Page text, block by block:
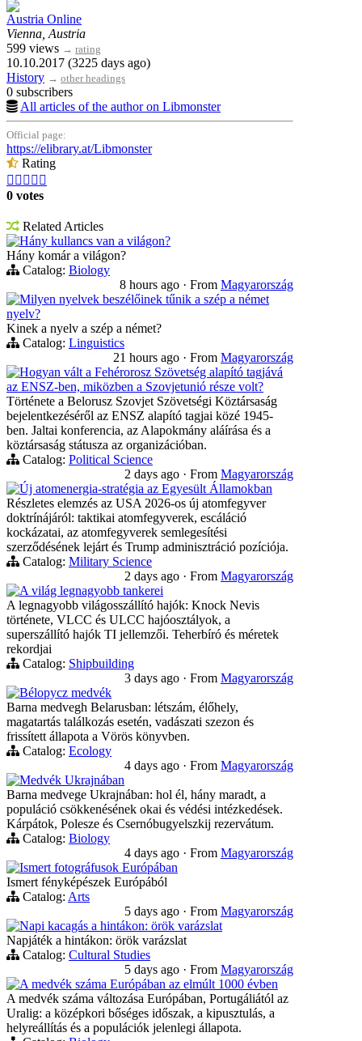
Austria Online
Vienna, Austria
599 views → rating
10.10.2017 (3225 days ago)
History → other headings
0 subscribers
All articles of the author on Libmonster
Official page:
https://elibrary.at/Libmonster
Rating
    
0 votes
Related Articles
Hány kullancs van a világon?
Hány komár a világon?
Catalog: Biology
8 hours ago · From Magyarország
Milyen nyelvek beszélőinek tűnik a szép a német
nyelv?
Kinek a nyelv a szép a német?
Catalog: Linguistics
21 hours ago · From Magyarország
Hogyan vált a Fehérorosz Szövetség alapító tagjává
az ENSZ-ben, miközben a Szovjetunió része volt?
Története a Belorusz Szovjet Szövetségi Köztársaság
bejelentkezéséről az ENSZ alapító tagjai közé 1945-
ben. Jaltai konferencia, az Alapokmány aláírása és a
köztársaság státusza az organizációban.
Catalog: Political Science
2 days ago · From Magyarország
Új atomenergia-stratégia az Egyesült Államokban
Részletes elemzés az USA 2026-os új atomfegyver
doktrínájáról: taktikai atomfegyverek, escáláció
kockázatai, az atomfegyverek semlegesítési
szerződésének lejárt és Trump adminisztráció pozíciója.
Catalog: Military Science
2 days ago · From Magyarország
A világ legnagyobb tankerei
A legnagyobb világosszállító hajók: Knock Nevis
története, VLCC és ULCC hajóosztályok, a
superszállító hajók TI jellemzői. Teherbíró és méretek
rekordjai
Catalog: Shipbuilding
3 days ago · From Magyarország
Bélорусz medvék
Barna medvegh Belarusban: létszám, élőhely,
magatartás találkozás esetén, vadászati szezon és
frissített állapota a Vörös könyvben.
Catalog: Ecology
4 days ago · From Magyarország
Medvék Ukrajnában
Barna medvege Ukrajnában: hol él, hány maradt, a
populáció csökkenésének okai és védési intézkedések.
Kárpátok, Polesze és Csernóbugyelszkij rezervátum.
Catalog: Biology
4 days ago · From Magyarország
Ismert fotográfusok Európában
Ismert fényképészek Európából
Catalog: Arts
5 days ago · From Magyarország
Napi kacagás a hintákon: örök varázslat
Napjáték a hintákon: örök varázslat
Catalog: Cultural Studies
5 days ago · From Magyarország
A medvék száma Európában az elmúlt 1000 évben
A medvék száma változása Európában, Portugáliától az
Uralig: a középkori bőséges időszak, a kipusztulás, a
helyreállítás és a populációk jelenlegi állapota.